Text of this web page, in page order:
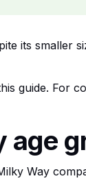
its smaller
guide. For
age
Way